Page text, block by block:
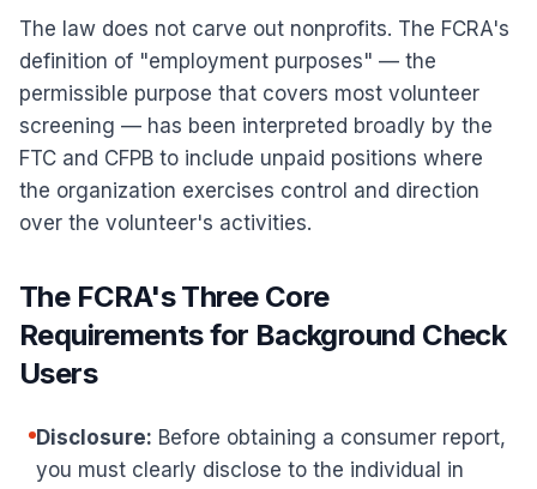
The law does not carve out nonprofits. The FCRA's
definition of "employment purposes" — the
permissible purpose that covers most volunteer
screening — has been interpreted broadly by the
FTC and CFPB to include unpaid positions where
the organization exercises control and direction
over the volunteer's activities.
The FCRA's Three Core
Requirements for Background Check
Users
Disclosure: Before obtaining a consumer report,
you must clearly disclose to the individual in